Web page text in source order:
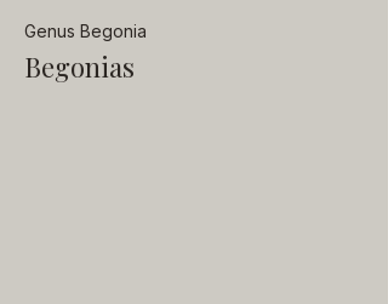
Genus Begonia
Begonias